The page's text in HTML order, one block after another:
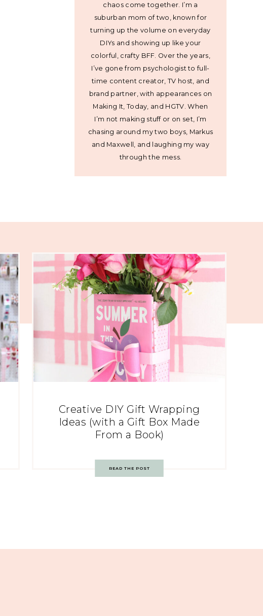
chaos come together. I’m a
suburban mom of two, known for
turning up the volume on everyday
DIYs and showing up like your
colorful, crafty BFF. Over the years,
I’ve gone from psychologist to full-
time content creator, TV host, and
brand partner, with appearances on
Making It, Today, and HGTV. When
I’m not making stuff or on set, I’m
chasing around my two boys, Markus
and Maxwell, and laughing my way
through the mess.
Creative DIY Gift Wrapping
Ideas (with a Gift Box Made
From a Book)
READ THE POST